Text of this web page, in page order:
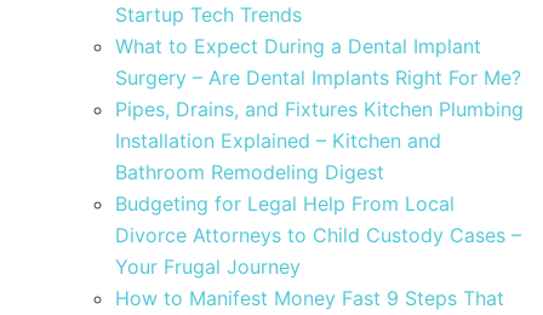
Startup Tech Trends
What to Expect During a Dental Implant
Surgery – Are Dental Implants Right For Me?
Pipes, Drains, and Fixtures Kitchen Plumbing
Installation Explained – Kitchen and
Bathroom Remodeling Digest
Budgeting for Legal Help From Local
Divorce Attorneys to Child Custody Cases –
Your Frugal Journey
How to Manifest Money Fast 9 Steps That